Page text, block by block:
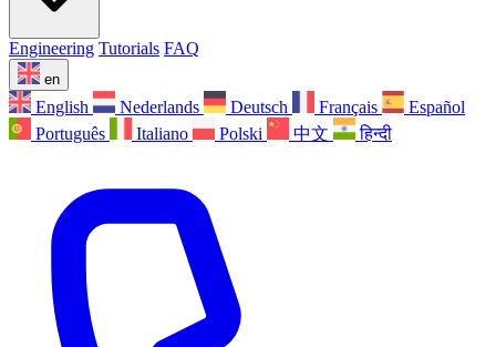
Engineering Tutorials FAQ
en
English Nederlands Deutsch Français
Español
Português
Italiano Polski 中文 हिन्दी